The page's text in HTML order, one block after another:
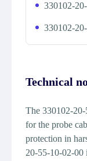
330102-
330102-
Technical
The 330102-
for the probe
protection in
20-55-10-02-00